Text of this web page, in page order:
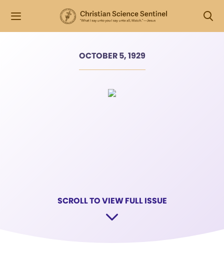
OCTOBER 5, 1929
SCROLL TO VIEW FULL ISSUE